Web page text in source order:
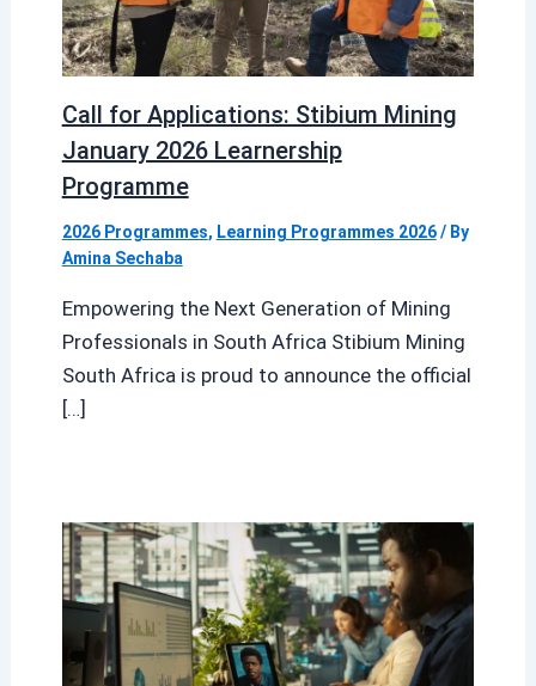
Call for Applications: Stibium Mining
January 2026 Learnership
Programme
2026 Programmes, Learning Programmes 2026/ By
Amina Sechaba
Empowering the Next Generation of Mining
Professionals in South Africa Stibium Mining
South Africa is proud to announce the official
[…]